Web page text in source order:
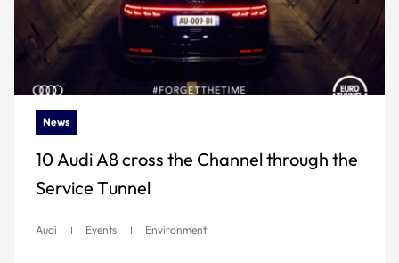
News
10 Audi A8 cross the Channel through the
Service Tunnel
Audi Events Environment